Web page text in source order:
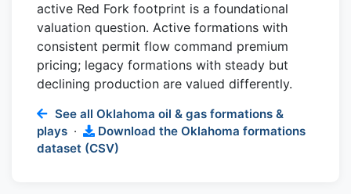
active Red Fork footprint is a foundational
valuation question. Active formations with
consistent permit flow command premium
pricing; legacy formations with steady but
declining production are valued differently.
See all Oklahoma oil & gas formations &
plays ·
Download the Oklahoma formations
dataset (CSV)